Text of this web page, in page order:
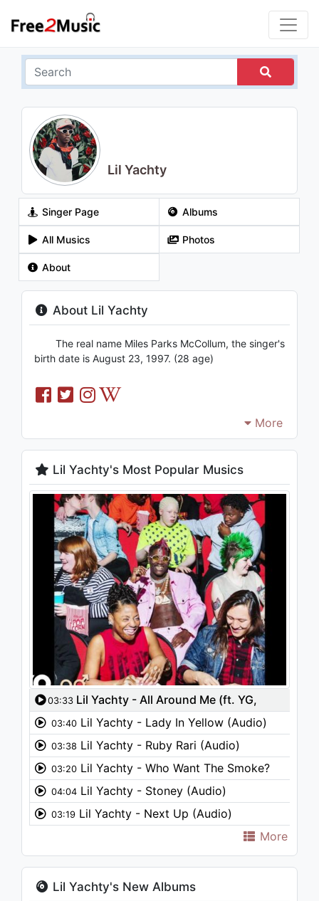
Lil Yachty
Singer Page Albums
All Musics Photos
About
About Lil Yachty
The real name Miles Parks McCollum, the singer's
birth date is August 23, 1997. (28 age)
More
Lil Yachty's Most Popular Musics
03:33 Lil Yachty - All Around Me (ft. YG,
Kamaiyah) (Audio)
03:40 Lil Yachty - Lady In Yellow (Audio)
03:38 Lil Yachty - Ruby Rari (Audio)
03:20 Lil Yachty - Who Want The Smoke?
(Audio) ft. Cardi B, Offset
04:04 Lil Yachty - Stoney (Audio)
03:19 Lil Yachty - Next Up (Audio)
More
Lil Yachty's New Albums